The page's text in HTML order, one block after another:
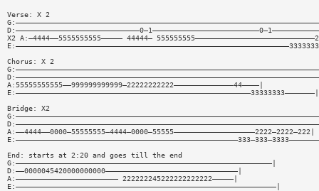
Verse: X 2
X2 A:—4444——5555555555————— 44444—
Chorus: X 2
A:55555555555——999999999999—22222222222——————————————44————|
E:———————————————————————————————————————————————————————33333333———————|
Bridge: X2
A:——4444——0000—55555555—4444—0000—55555———————————————————2222—2222—222|
End: starts at 2:20 and goes till the end
G:————————————————————————————————————————————————————————————|
D:——0000045420000000000———————————————————————————————|
A:———————————————————————— 222222245222222222222—————|
E:—————————————————————————————————————————————————————————————|